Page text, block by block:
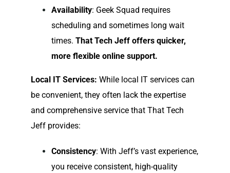
Availability: Geek Squad requires
scheduling and sometimes long wait
times. That Tech Jeff offers quicker,
more flexible online support.
Local IT Services: While local IT services can
be convenient, they often lack the expertise
and comprehensive service that That Tech
Jeff provides:
Consistency: With Jeff’s vast experience,
you receive consistent, high-quality